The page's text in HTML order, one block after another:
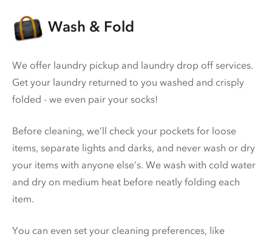
Wash & Fold
We offer laundry pickup and laundry drop off services.
Get your laundry returned to you washed and crisply
folded - we even pair your socks!
Before cleaning, we’ll check your pockets for loose
items, separate lights and darks, and never wash or dry
your items with anyone else’s. We wash with cold water
and dry on medium heat before neatly folding each
item.
You can even set your cleaning preferences, like